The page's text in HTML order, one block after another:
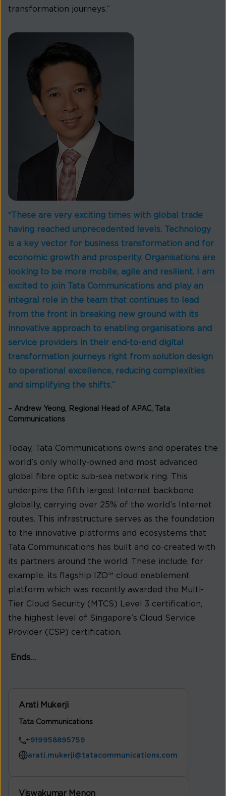
transformation journeys.”
“These are very exciting times with global trade
having reached unprecedented levels. Technology
is a key vector for business transformation and for
economic growth and prosperity. Organisations are
looking to be more mobile, agile and resilient. I am
excited to join Tata Communications and play an
integral role in the team that continues to lead
from the front in breaking new ground with its
innovative approach to enabling organisations and
service providers in their end-to-end digital
transformation journeys right from solution design
to operational excellence, reducing complexities
and simplifying the shifts.”
– Andrew Yeong, Regional Head of APAC, Tata
Communications
Today, Tata Communications owns and operates the
world’s only wholly-owned and most advanced
global fibre optic sub-sea network ring. This
underpins the fifth largest Internet backbone
globally, carrying over 25% of the world’s Internet
routes. This infrastructure serves as the foundation
to the innovative platforms and ecosystems that
Tata Communications has built and co-created with
its partners around the world. These include, for
example, its flagship IZO™ cloud enablement
platform which was recently awarded the Multi-
Tier Cloud Security (MTCS) Level 3 certification,
the highest level of Singapore’s Cloud Service
Provider (CSP) certification.
Ends…
Arati Mukerji
Tata Communications
+919958895759
arati.mukerji@tatacommunications.com
Viswakumar Menon